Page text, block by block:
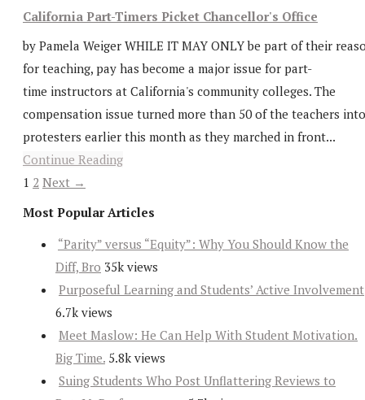
California Part-Timers Picket Chancellor's Office
by Pamela Weiger WHILE IT MAY ONLY be part of their
for teaching, pay has become a major issue for part-
time instructors at California's community colleges. The
compensation issue turned more than 50 of the teachers into
protesters earlier this month as they marched in front...
Continue Reading
1 2 Next →
Most Popular Articles
“Parity” versus “Equity”: Why You Should Know the
Diff, Bro 35k views
Purposeful Learning and Students’ Active Involvement
6.7k views
Meet Maslow: He Can Help With Student Motivation.
Big Time. 5.8k views
Suing Students Who Post Unflattering Reviews to